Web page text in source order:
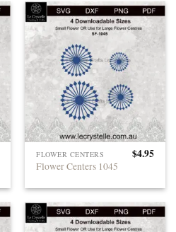
FLOWER CENTERS
Flower Centers 1045
$4.95